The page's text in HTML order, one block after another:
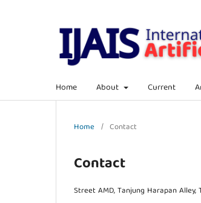
Home About Current
Home / Contact
Contact
Street AMD, Tanjung Harapan Alley,